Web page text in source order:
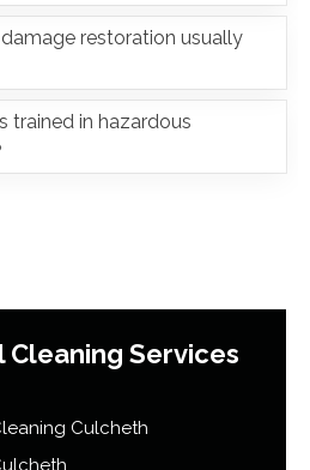
restoration usually
trained in hazardous
Cleaning Services
Culcheth